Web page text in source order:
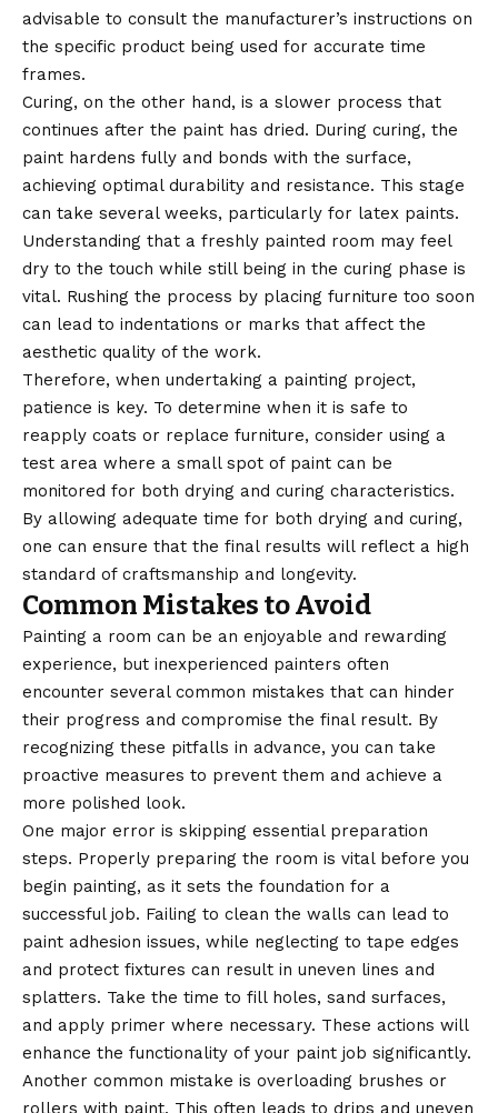
advisable to consult the manufacturer’s instructions on
the specific product being used for accurate time
frames.
Curing, on the other hand, is a slower process that
continues after the paint has dried. During curing, the
paint hardens fully and bonds with the surface,
achieving optimal durability and resistance. This stage
can take several weeks, particularly for latex paints.
Understanding that a freshly painted room may feel
dry to the touch while still being in the curing phase is
vital. Rushing the process by placing furniture too soon
can lead to indentations or marks that affect the
aesthetic quality of the work.
Therefore, when undertaking a painting project,
patience is key. To determine when it is safe to
reapply coats or replace furniture, consider using a
test area where a small spot of paint can be
monitored for both drying and curing characteristics.
By allowing adequate time for both drying and curing,
one can ensure that the final results will reflect a high
standard of craftsmanship and longevity.
Common Mistakes to Avoid
Painting a room can be an enjoyable and rewarding
experience, but inexperienced painters often
encounter several common mistakes that can hinder
their progress and compromise the final result. By
recognizing these pitfalls in advance, you can take
proactive measures to prevent them and achieve a
more polished look.
One major error is skipping essential preparation
steps. Properly preparing the room is vital before you
begin painting, as it sets the foundation for a
successful job. Failing to clean the walls can lead to
paint adhesion issues, while neglecting to tape edges
and protect fixtures can result in uneven lines and
splatters. Take the time to fill holes, sand surfaces,
and apply primer where necessary. These actions will
enhance the functionality of your paint job significantly.
Another common mistake is overloading brushes or
rollers with paint. This often leads to drips and uneven